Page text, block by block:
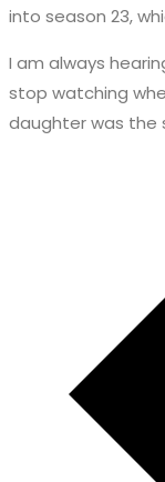
into season 23,
I am always
stop watching
daughter was the